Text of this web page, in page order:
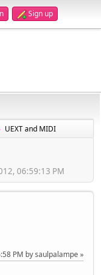
Sign up
UEXT and MIDI
06:59:13 PM
PM by saulpalampe